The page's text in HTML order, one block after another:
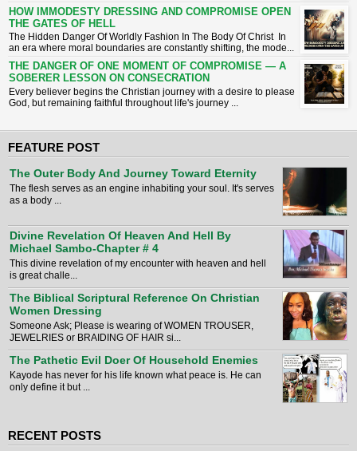
HOW IMMODESTY DRESSING AND COMPROMISE OPEN
THE GATES OF HELL
The Hidden Danger Of Worldly Fashion In The Body Of Christ ​In
an era where moral boundaries are constantly shifting, the mode...
THE DANGER OF ONE MOMENT OF COMPROMISE — A
SOBERER LESSON ON CONSECRATION
​Every believer begins the Christian journey with a desire to please
God, but remaining faithful throughout life's journey ...
FEATURE POST
The Outer Body And Journey Toward Eternity
The flesh serves as an engine inhabiting your soul. It's serves
as a body ...
Divine Revelation Of Heaven And Hell By
Michael Sambo-Chapter # 4
This divine revelation of my encounter with heaven and hell
is great challe...
The Biblical Scriptural Reference On Christian
Women Dressing
Someone Ask; Please is wearing of WOMEN TROUSER,
JEWELRIES or BRAIDING OF HAIR si...
The Pathetic Evil Doer Of Household Enemies
Kayode has never for his life known what peace is. He can
only define it but ...
RECENT POSTS